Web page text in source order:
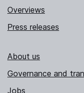
Overviews
Press releases
About us
Governance and
Jobs